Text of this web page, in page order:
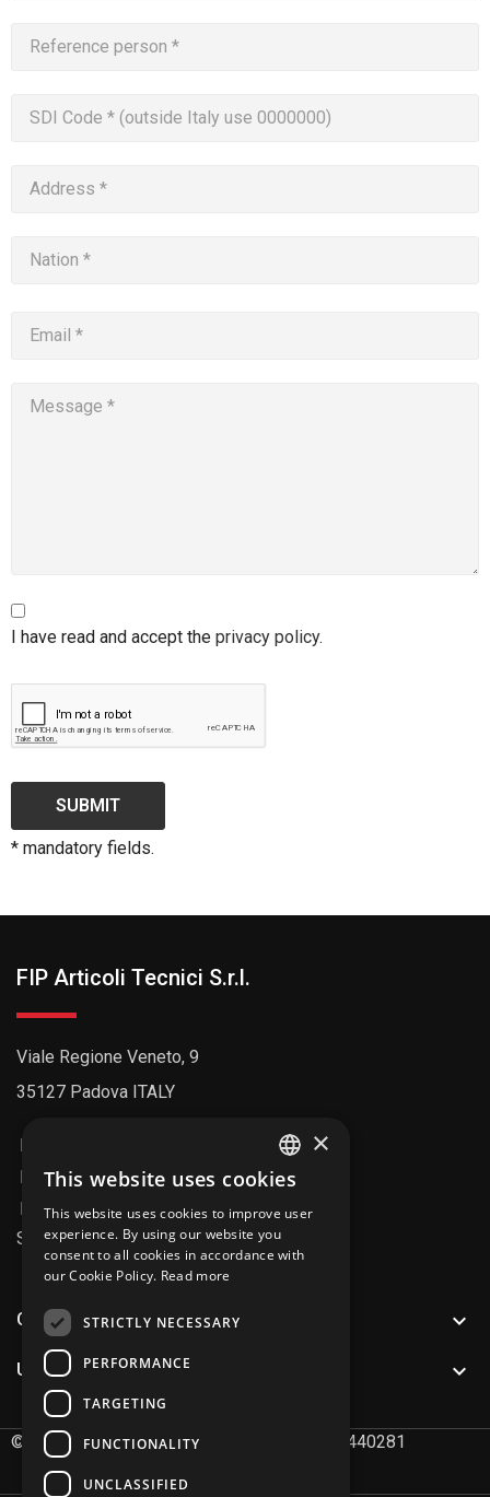
I have read and accept the privacy policy.
SUBMIT
* mandatory fields.
FIP Articoli Tecnici S.r.l.
Viale Regione Veneto, 9
35127 Padova ITALY
info@fipitaly.com
info@pec.fiparticolitecnici.it
SDI Code: AU7YEU4
CATALOG 
USEFUL LINKS 
© 2026FIP Articoli Tecnici S.r.l. P.IVA 02491440281
ENGLISH
ITALIAN
×
This website uses cookies
This website uses cookies to improve user
experience. By using our website you
consent to all cookies in accordance with
our Cookie Policy. Read more
STRICTLY NECESSARY
PERFORMANCE
TARGETING
FUNCTIONALITY
UNCLASSIFIED